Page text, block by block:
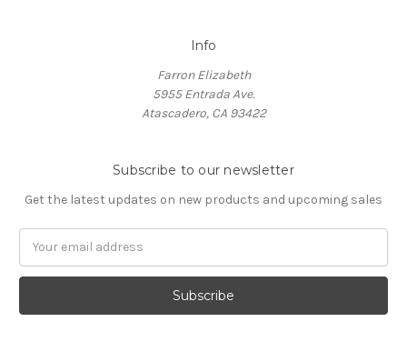
Info
Farron Elizabeth
5955 Entrada Ave.
Atascadero, CA 93422
Subscribe to our newsletter
Get the latest updates on new products and upcoming sales